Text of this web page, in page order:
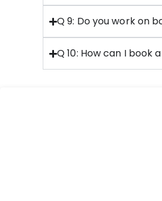
Q 9: Do you work on
Q 10: How can I